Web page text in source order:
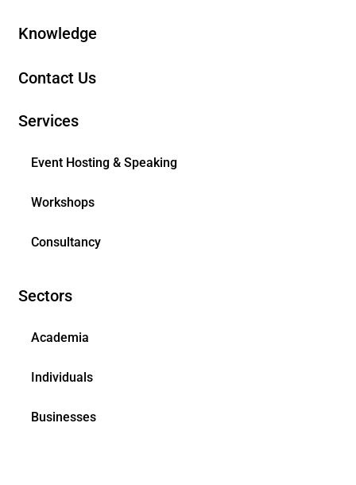
Knowledge
Contact Us
Services
Event Hosting & Speaking
Workshops
Consultancy
Sectors
Academia
Individuals
Businesses